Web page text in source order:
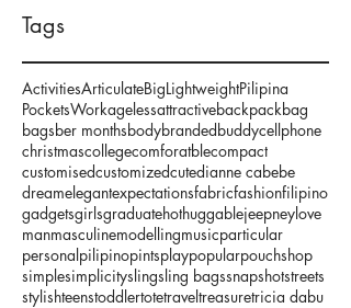
Tags
ActivitiesArticulateBigLightweightPilipina
PocketsWorkagelessattractivebackpackbag
bagsber monthsbodybrandedbuddycellphone
christmascollegecomforatblecompact
customisedcustomizedcutedianne cabebe
dreamelegantexpectationsfabricfashionfilipino
gadgetsgirlsgraduatehothuggablejeepneylove
manmasculinemodellingmusicparticular
personalpilipinopintsplaypopularpouchshop
simplesimplicityslingsling bagssnapshotstreets
stylishteenstoddlertotetraveltreasuretricia dabu